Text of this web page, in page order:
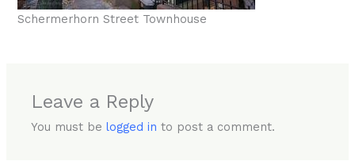
Schermerhorn Street Townhouse
Leave a Reply
You must belogged in to post a comment.